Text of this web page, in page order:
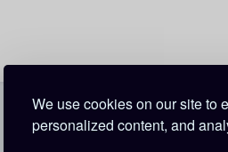
We use cookies on our site to
personalized content, and